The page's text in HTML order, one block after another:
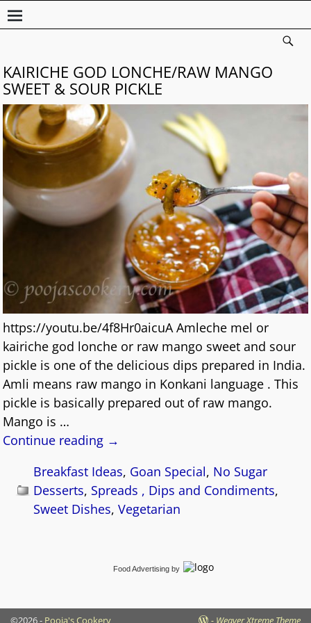
KAIRICHE GOD LONCHE/RAW MANGO
SWEET & SOUR PICKLE
https://youtu.be/4f8Hr0aicuA Amleche mel or
kairiche god lonche or raw mango sweet and sour
pickle is one of the delicious dips prepared in India.
Amli means raw mango in Konkani language . This
pickle is basically prepared out of raw mango.
Mango is …
Continue reading →
Breakfast Ideas, Goan Special, No Sugar
Desserts, Spreads , Dips and Condiments,
Sweet Dishes,Vegetarian
Food Advertising by
©2026 - Pooja's Cookery - Weaver Xtreme Theme